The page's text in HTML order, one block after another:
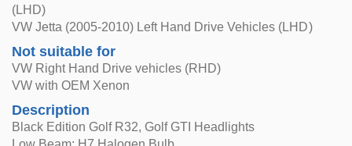
(LHD)
VW Jetta (2005-2010) Left Hand Drive Vehicles (LHD)
Not suitable for
VW Right Hand Drive vehicles (RHD)
VW with OEM Xenon
Description
Black Edition Golf R32, Golf GTI Headlights